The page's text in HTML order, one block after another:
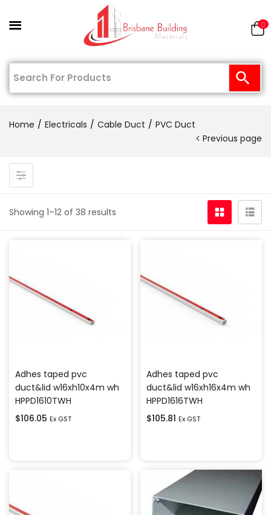
0
Home Electricals Cable Duct
PVC Duct
Previous page
Showing 1–12 of 38 results
Adhes taped pvc
duct&lid w16xh10x4m wh
HPPD1610TWH
$106.05 Ex GST
Adhes taped pvc
duct&lid w16xh16x4m wh
HPPD1616TWH
$105.81 Ex GST